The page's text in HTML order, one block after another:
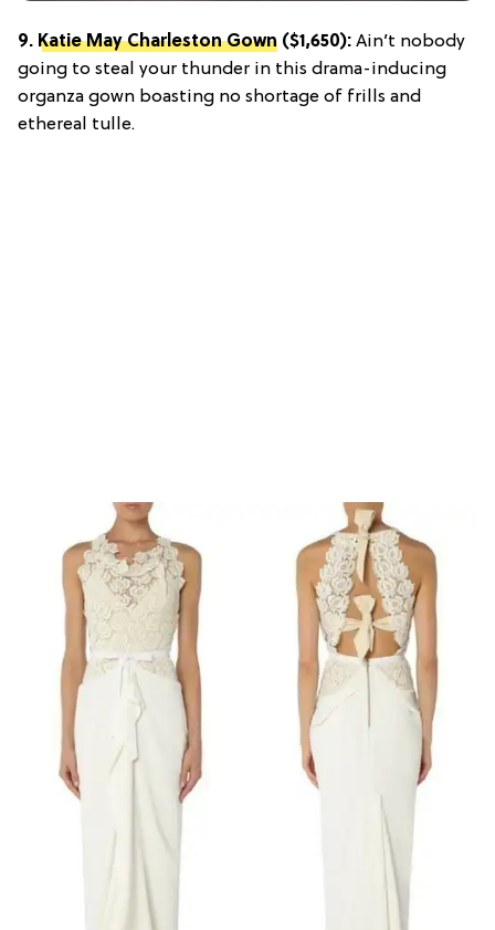
9. Katie May Charleston Gown ($1,650): Ain’t nobody
going to steal your thunder in this drama-inducing
organza gown boasting no shortage of frills and
ethereal tulle.